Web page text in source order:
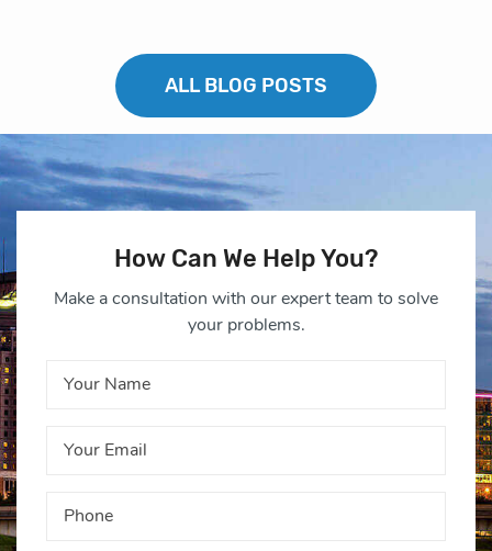
ALL BLOG POSTS
How Can We Help You?
Make a consultation with our expert team to solve
your problems.